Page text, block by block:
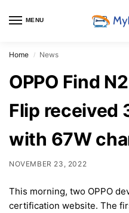
MENU
Home / News
OPPO Find
Flip received
with 67W
NOVEMBER 23, 2022
This morning, two OPPO
certification website. The